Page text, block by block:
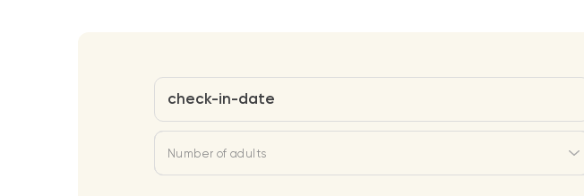
check-in-date
Number of adults